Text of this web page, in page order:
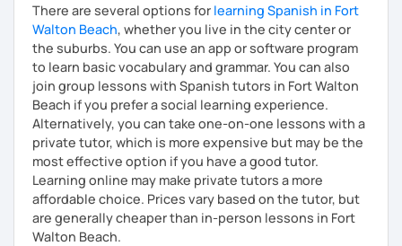
There are several options for learning Spanish in Fort
Walton Beach, whether you live in the city center or
the suburbs. You can use an app or software program
to learn basic vocabulary and grammar. You can also
join group lessons with Spanish tutors in Fort Walton
Beach if you prefer a social learning experience.
Alternatively, you can take one-on-one lessons with a
private tutor, which is more expensive but may be the
most effective option if you have a good tutor.
Learning online may make private tutors a more
affordable choice. Prices vary based on the tutor, but
are generally cheaper than in-person lessons in Fort
Walton Beach.